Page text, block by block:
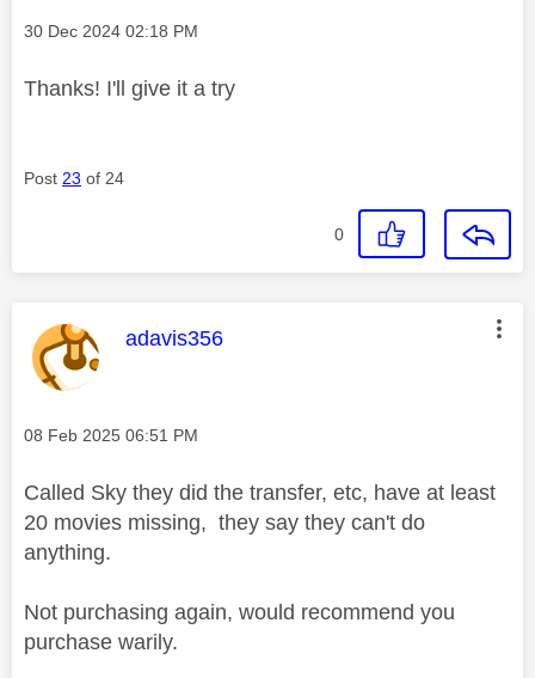
Message posted on
‎30 Dec 2024 02:18 PM
Thanks! I'll give it a try
Post 23 of 24
0
This message was authored by:
adavis356
Message posted on
‎08 Feb 2025 06:51 PM
Called Sky they did the transfer, etc, have at least
20 movies missing, they say they can't do
anything.
Not purchasing again, would recommend you
purchase warily.